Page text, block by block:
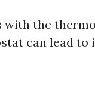
with the
can lead to